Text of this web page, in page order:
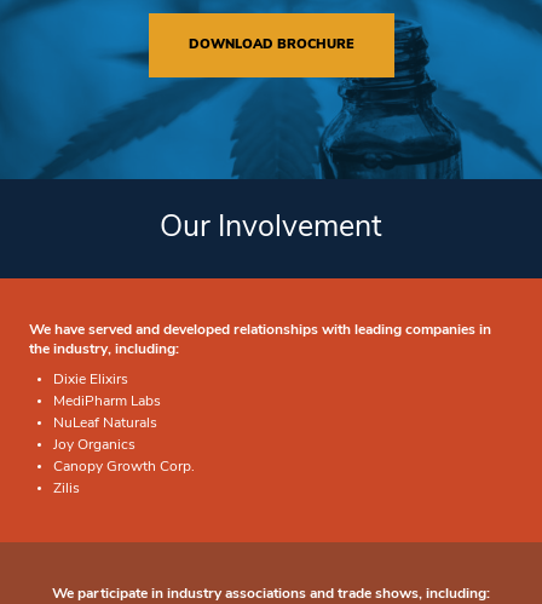
DOWNLOAD BROCHURE
Our Involvement
We have served and developed relationships with leading companies in
the industry, including:
Dixie Elixirs
MediPharm Labs
NuLeaf Naturals
Joy Organics
Canopy Growth Corp.
Zilis
We participate in industry associations and trade shows, including: